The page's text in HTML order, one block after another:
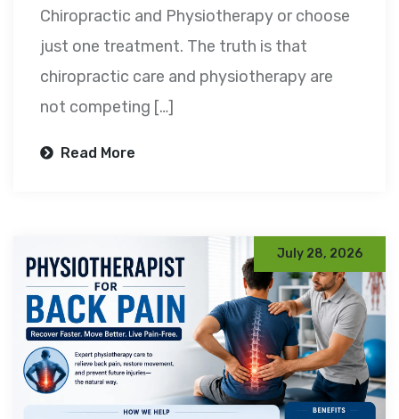
Chiropractic and Physiotherapy or choose
just one treatment. The truth is that
chiropractic care and physiotherapy are
not competing […]
Read More
July 28, 2026